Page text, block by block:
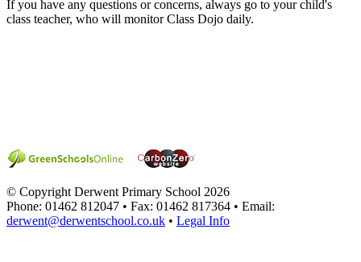
If you have any questions or concerns, always go to your child's
class teacher, who will monitor Class Dojo daily.
© Copyright Derwent Primary School 2026
Phone: 01462 812047 • Fax: 01462 817364 • Email:
derwent@derwentschool.co.uk • Legal Info